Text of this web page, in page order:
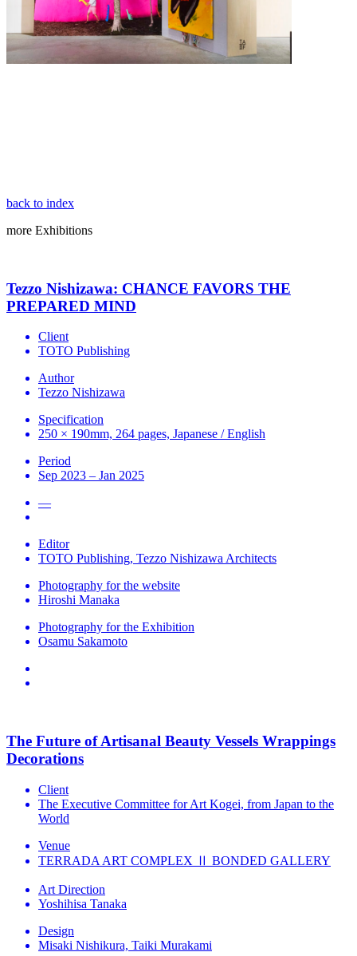
back to index
more Exhibitions
Tezzo Nishizawa: CHANCE FAVORS THE
PREPARED MIND
Client
TOTO Publishing
Author
Tezzo Nishizawa
Specification
250 × 190mm, 264 pages, Japanese / English
Period
Sep 2023 – Jan 2025
—
Editor
TOTO Publishing, Tezzo Nishizawa Architects
Photography for the website
Hiroshi Manaka
Photography for the Exhibition
Osamu Sakamoto
The Future of Artisanal Beauty Vessels Wrappings
Decorations
Client
The Executive Committee for Art Kogei, from Japan to the
World
Venue
TERRADA ART COMPLEX Ⅱ BONDED GALLERY
Art Direction
Yoshihisa Tanaka
Design
Misaki Nishikura, Taiki Murakami